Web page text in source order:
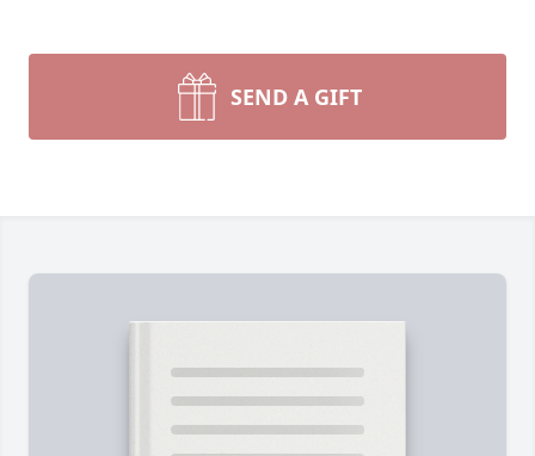
SEND A GIFT